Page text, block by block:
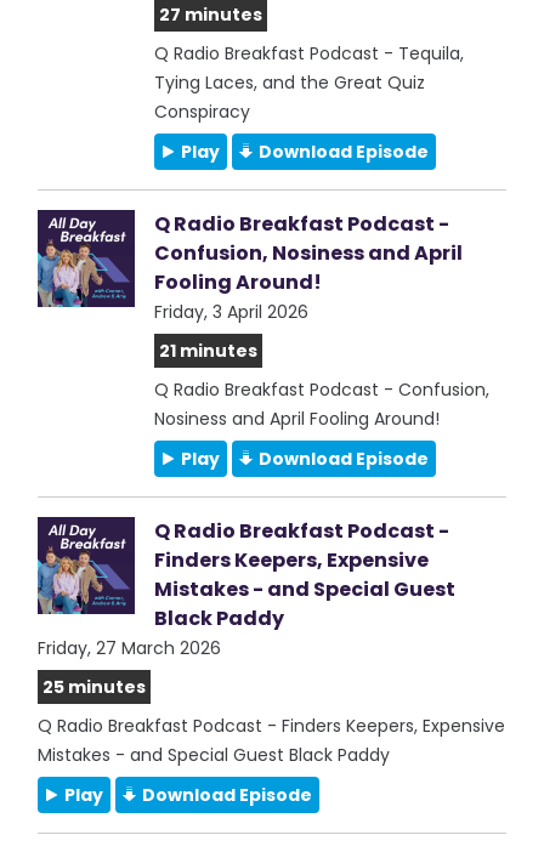
27 minutes
Q Radio Breakfast Podcast - Tequila,
Tying Laces, and the Great Quiz
Conspiracy
Play
Download Episode
Q Radio Breakfast Podcast -
Confusion, Nosiness and April
Fooling Around!
Friday, 3 April 2026
21 minutes
Q Radio Breakfast Podcast - Confusion,
Nosiness and April Fooling Around!
Play
Download Episode
Q Radio Breakfast Podcast -
Finders Keepers, Expensive
Mistakes - and Special Guest
Black Paddy
Friday, 27 March 2026
25 minutes
Q Radio Breakfast Podcast - Finders Keepers, Expensive
Mistakes - and Special Guest Black Paddy
Play
Download Episode